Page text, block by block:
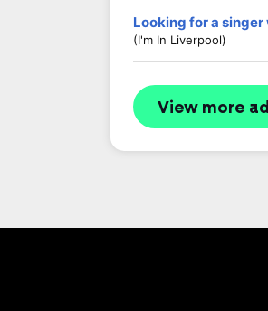
Looking for a singer
(I'm In Liverpool)
View more